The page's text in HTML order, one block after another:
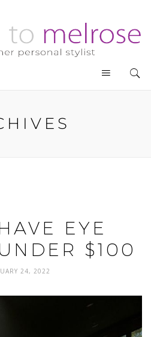
EYE
$100
24, 2022